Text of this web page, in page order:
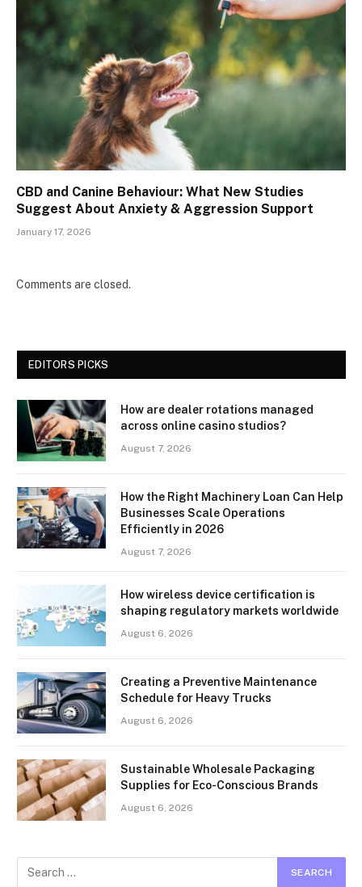
CBD and Canine Behaviour: What New Studies
Suggest About Anxiety & Aggression Support
January 17, 2026
Comments are closed.
EDITORS PICKS
How are dealer rotations managed
across online casino studios?
August 7, 2026
How the Right Machinery Loan Can Help
Businesses Scale Operations
Efficiently in 2026
August 7, 2026
How wireless device certification is
shaping regulatory markets worldwide
August 6, 2026
Creating a Preventive Maintenance
Schedule for Heavy Trucks
August 6, 2026
Sustainable Wholesale Packaging
Supplies for Eco-Conscious Brands
August 6, 2026